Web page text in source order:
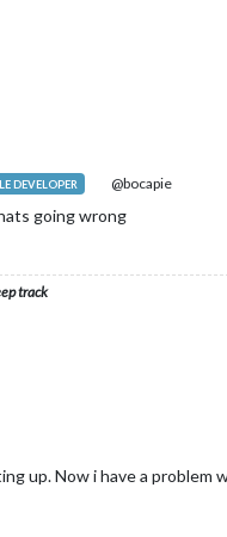
DEVELOPER @bocapie
going wrong
track
up. Now i have a problem